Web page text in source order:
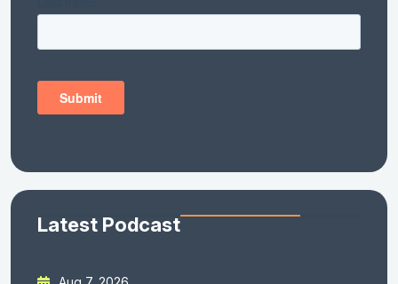
Latest Podcast